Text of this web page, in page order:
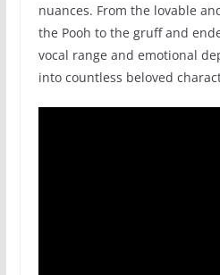
nuances. From the lovable
the Pooh to the gruff and
vocal range and emotional
into countless beloved